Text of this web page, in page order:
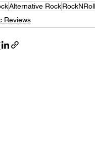
Alternative RockRockNRoll
Reviews